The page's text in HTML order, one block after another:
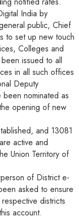
India by
public, Chief
to set up new touch
Colleges and
issued to all
in all such offices
Deputy
nominated as
opening of new
and 13081
active and
Union Territory of
of District e-
asked to ensure
districts
account.